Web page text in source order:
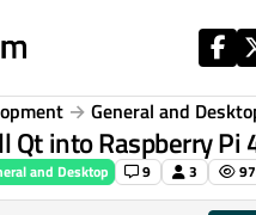
General and
Qt into Raspberry Pi
and Desktop 9 3